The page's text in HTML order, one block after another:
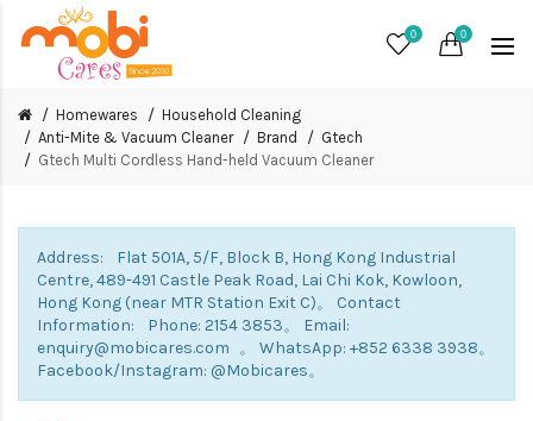
0 0
Homewares
Household Cleaning
Anti-Mite & Vacuum Cleaner
Brand
Gtech
Gtech Multi Cordless Hand-held Vacuum Cleaner
Address: Flat 501A, 5/F, Block B, Hong Kong Industrial
Centre, 489-491 Castle Peak Road, Lai Chi Kok, Kowloon,
Hong Kong (near MTR Station Exit C)。 Contact
Information: Phone: 2154 3853。 Email:
enquiry@mobicares.com 。 WhatsApp: +852 6338 3938。
Facebook/Instagram: @Mobicares。